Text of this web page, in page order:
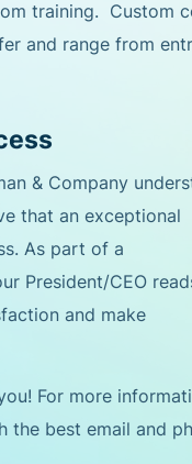
training. Custom
and range from
& Company
that an exceptional
As part of a
President/CEO
and make
For more
the best email and